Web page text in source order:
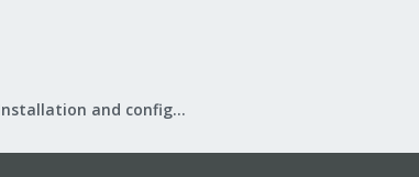
Proxmox VE 1.x: Installation and configuration